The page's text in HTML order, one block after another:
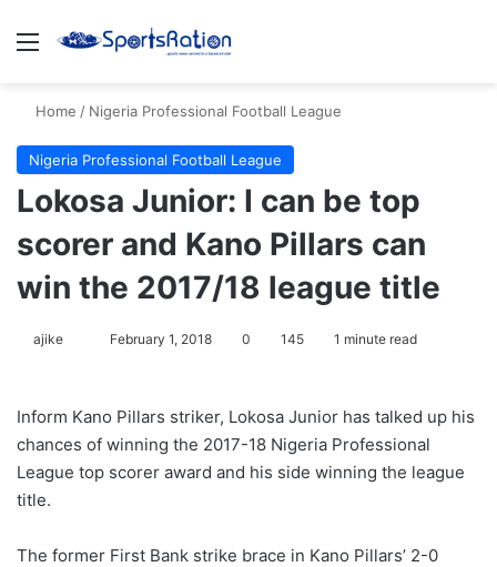
Menu
Home / Nigeria Professional Football League
Nigeria Professional Football League
Lokosa Junior: I can be top
scorer and Kano Pillars can
win the 2017/18 league title
ajike
l
o
w
X
February 1, 2018 0 145 1 minute read
Inform Kano Pillars striker, Lokosa Junior has talked up his
chances of winning the 2017-18 Nigeria Professional
League top scorer award and his side winning the league
title.
The former First Bank strike brace in Kano Pillars’ 2-0